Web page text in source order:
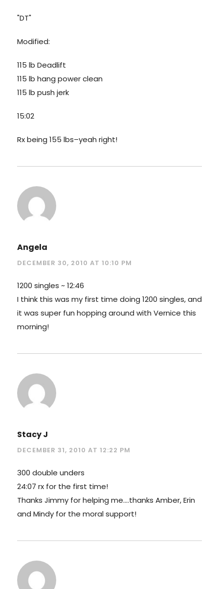
"DT"
Modified:
115 lb Deadlift
115 lb hang power clean
115 lb push jerk
15:02
Rx being 155 lbs–yeah right!
Angela
DECEMBER 30, 2010 AT 10:10 PM
1200 singles ~ 12:46
I think this was my first time doing 1200 singles, and
it was super fun hopping around with Vernice this
morning!
Stacy J
DECEMBER 31, 2010 AT 12:22 PM
300 double unders
24:07 rx for the first time!
Thanks Jimmy for helping me….thanks Amber, Erin
and Mindy for the moral support!